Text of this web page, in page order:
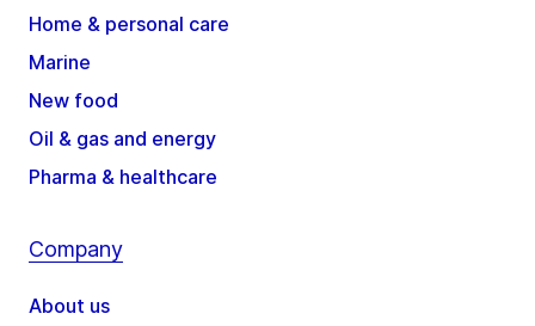
Home & personal care
Marine
New food
Oil & gas and energy
Pharma & healthcare
Company
About us